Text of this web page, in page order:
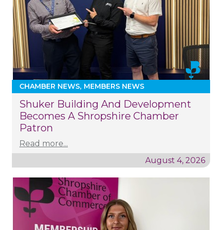
CHAMBER NEWS MEMBERS NEWS
Shuker Building And Development
Becomes A Shropshire Chamber
Patron
Read more...
August 4, 2026